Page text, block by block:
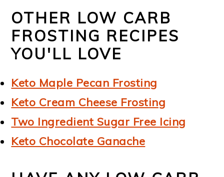
OTHER LOW CARB
FROSTING RECIPES
YOU'LL LOVE
Keto Maple Pecan Frosting
Keto Cream Cheese Frosting
Two Ingredient Sugar Free Icing
Keto Chocolate Ganache